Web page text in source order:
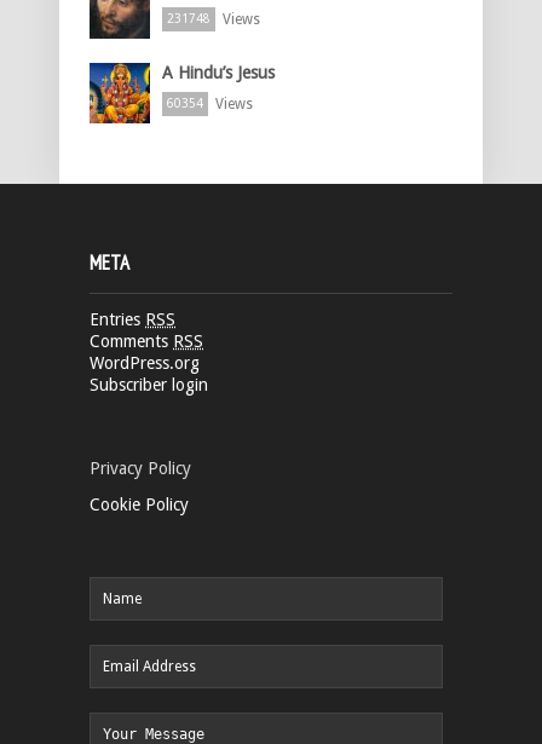
231748 Views
A Hindu’s Jesus
60354 Views
META
Entries RSS
Comments RSS
WordPress.org
Subscriber login
Privacy Policy
Cookie Policy